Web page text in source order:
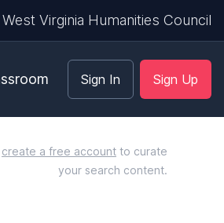
Virginia Humanities Council
Sign In Sign Up
create a free account to curate
your search content.